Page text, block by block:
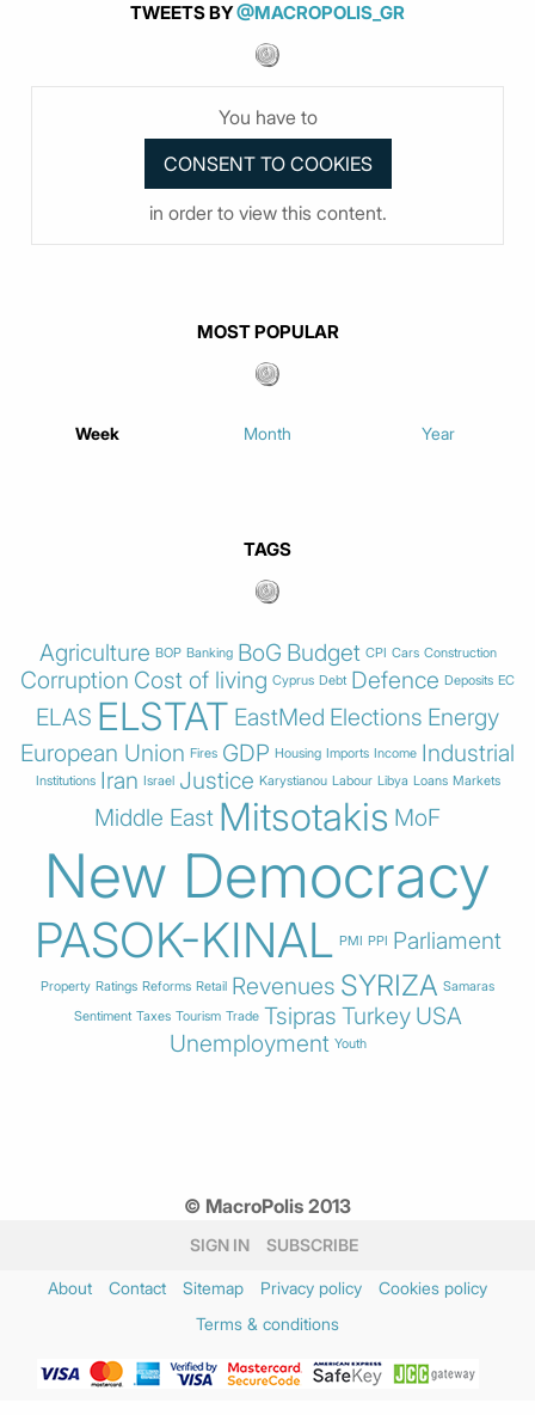
TWEETS BY@MACROPOLIS_GR
You have to
in order to view this content.
MOST POPULAR
Week Month Year
TAGS
Agriculture BOP Banking BoG Budget CPI Cars Construction
Corruption Cost of living Cyprus Debt Defence Deposits EC
ELAS ELSTAT EastMed Elections Energy
European Union Fires GDP Housing Imports Income Industrial
Institutions Iran Israel Justice Karystianou Labour Libya Loans Markets
Middle East Mitsotakis MoF
New Democracy
PASOK-KINAL PMI PPI Parliament
Property Ratings Reforms Retail Revenues SYRIZA Samaras
Sentiment Taxes Tourism Trade Tsipras Turkey USA
Unemployment Youth
© MacroPolis 2013
SIGN IN SUBSCRIBE
About Contact Sitemap Privacy policy
Cookies policy
Terms & conditions